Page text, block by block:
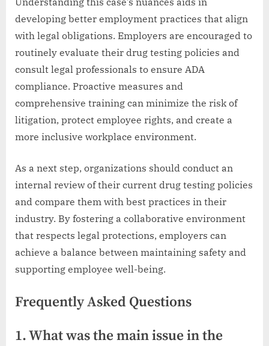
developing better employment practices that align
with legal obligations. Employers are encouraged to
routinely evaluate their drug testing policies and
consult legal professionals to ensure ADA
compliance. Proactive measures and
comprehensive training can minimize the risk of
litigation, protect employee rights, and create a
more inclusive workplace environment.
As a next step, organizations should conduct an
internal review of their current drug testing policies
and compare them with best practices in their
industry. By fostering a collaborative environment
that respects legal protections, employers can
achieve a balance between maintaining safety and
supporting employee well-being.
Frequently Asked Questions
1. What was the main issue in the